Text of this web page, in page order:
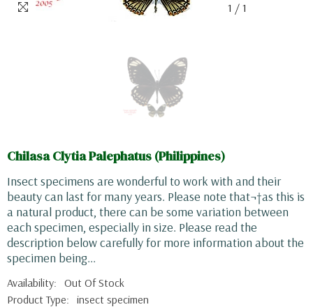
1 / 1
Chilasa Clytia Palephatus (Philippines)
Insect specimens are wonderful to work with and their
beauty can last for many years. Please note that¬†as this is
a natural product, there can be some variation between
each specimen, especially in size. Please read the
description below carefully for more information about the
specimen being...
Availability: Out Of Stock
Product Type: insect specimen